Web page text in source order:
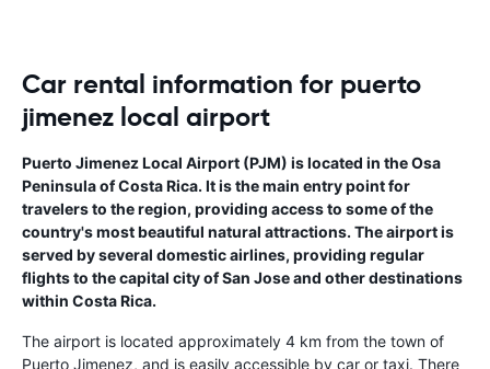
Car rental information for puerto
jimenez local airport
Puerto Jimenez Local Airport (PJM) is located in the Osa
Peninsula of Costa Rica. It is the main entry point for
travelers to the region, providing access to some of the
country's most beautiful natural attractions. The airport is
served by several domestic airlines, providing regular
flights to the capital city of San Jose and other destinations
within Costa Rica.
The airport is located approximately 4 km from the town of
Puerto Jimenez, and is easily accessible by car or taxi. There